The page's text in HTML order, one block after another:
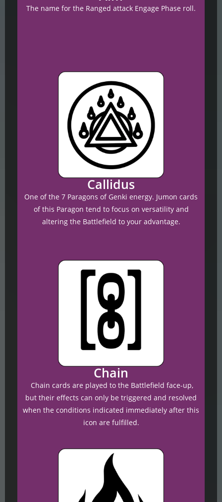
The name for the Ranged attack Engage Phase roll.
Callidus
One of the 7 Paragons of Genki energy. Jumon cards
of this Paragon tend to focus on versatility and
altering the Battlefield to your advantage.
Chain
Chain cards are played to the Battlefield face-up,
but their effects can only be triggered and resolved
when the conditions indicated immediately after this
icon are fulfilled.